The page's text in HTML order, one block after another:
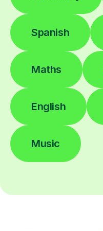
Spanish
Maths
English
Music